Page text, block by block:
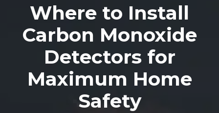
Where to Install
Carbon Monoxide
Detectors for
Maximum Home
Safety